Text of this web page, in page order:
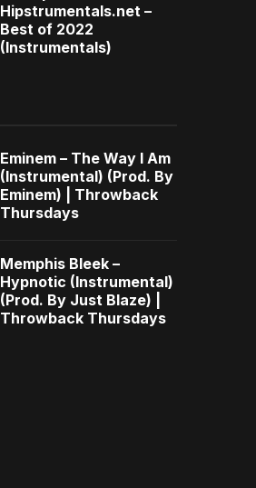
Hipstrumentals.net –
Best of 2022
(Instrumentals)
Eminem – The Way I Am
(Instrumental) (Prod. By
Eminem) | Throwback
Thursdays
Memphis Bleek –
Hypnotic (Instrumental)
(Prod. By Just Blaze) |
Throwback Thursdays